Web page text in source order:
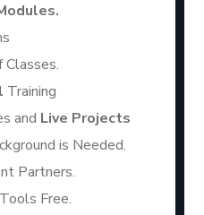
Classes.
Training
and Live Projects
is Needed.
Partners.
Free.